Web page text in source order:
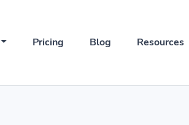
Pricing Blog Resources